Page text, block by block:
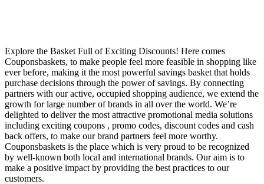
Explore the Basket Full of Exciting Discounts! Here comes
Couponsbaskets, to make people feel more feasible in shopping like
ever before, making it the most powerful savings basket that holds
purchase decisions through the power of savings. By connecting
partners with our active, occupied shopping audience, we extend the
growth for large number of brands in all over the world. We’re
delighted to deliver the most attractive promotional media solutions
including exciting coupons , promo codes, discount codes and cash
back offers, to make our brand partners feel more worthy.
Couponsbaskets is the place which is very proud to be recognized
by well-known both local and international brands. Our aim is to
make a positive impact by providing the best practices to our
customers.